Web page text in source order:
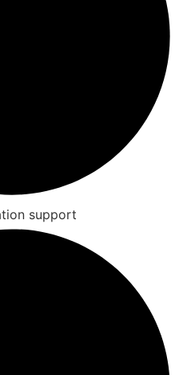
support